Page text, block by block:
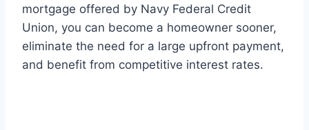
mortgage offered by Navy Federal Credit
Union, you can become a homeowner sooner,
eliminate the need for a large upfront payment,
and benefit from competitive interest rates.